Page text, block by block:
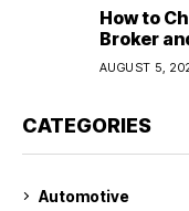
How to
Broker
Coverage
AUGUST 5,
CATEGORIES
Automotive